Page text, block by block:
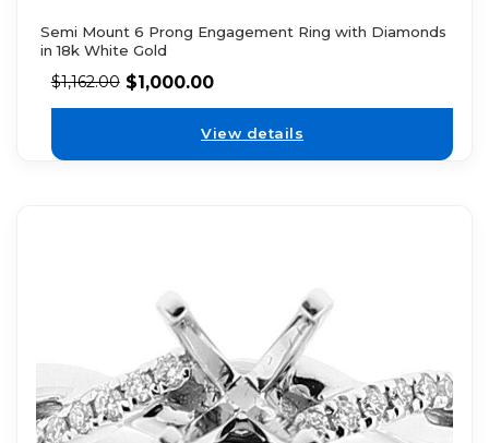
Semi Mount 6 Prong Engagement Ring with Diamonds
in 18k White Gold
$1,162.00 $1,000.00
View details